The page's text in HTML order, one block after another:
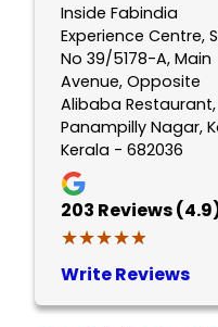
Inside Fabindia
Experience Centre,
No 39/5178-A, Main
Avenue, Opposite
Alibaba Restaurant,
Panampilly Nagar,
Kerala - 682036
203 Reviews
★★★★★
★★★★★
Write Reviews